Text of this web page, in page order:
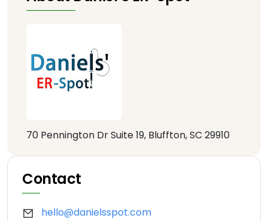
70 Pennington Dr Suite 19, Bluffton, SC 29910
Contact
hello@danielsspot.com